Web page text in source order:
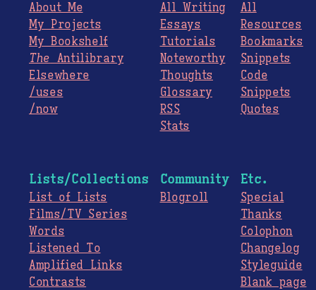
About Me
My Projects
My Bookshelf
The Antilibrary
Elsewhere
/uses
/now
All Writing
Essays
Tutorials
Noteworthy
Thoughts
Glossary
RSS
Stats
All
Resources
Bookmarks
Snippets
Code
Snippets
Quotes
Lists/Collections
List of Lists
Films/TV Series
Words
Listened To
Amplified Links
Contrasts
Community
Blogroll
Etc.
Special
Thanks
Colophon
Changelog
Styleguide
Blank page